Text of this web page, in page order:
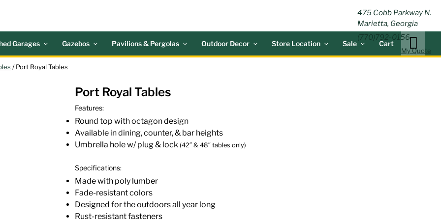
475 Cobb Parkway N.
Marietta, Georgia
(770)792-0156
My Quote
Garages Gazebos Pavilions & Pergolas Outdoor Decor Store Location Sale Cart
/ Port Royal Tables
Port Royal Tables
Features:
Round top with octagon design
Available in dining, counter, & bar heights
Umbrella hole w/ plug & lock(42″ & 48″ tables only)
Specifications:
Made with poly lumber
Fade-resistant colors
Designed for the outdoors all year long
Rust-resistant fasteners